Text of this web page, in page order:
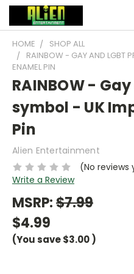
HOME
SHOP ALL
RAINBOW - GAY AND LGBT
ENAMEL PIN
RAINBOW -
symbol - UK
Pin
Alien Entertainment
(No reviews
Write a Review
MSRP:$7.99
$4.99
(You save$3.00)